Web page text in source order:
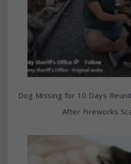
Dog Missing for 10 Days
After Fireworks